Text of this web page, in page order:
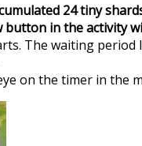
24 tiny
button in the activity
The waiting period
on the timer in the